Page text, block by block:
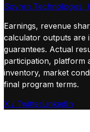
Sovren Technologies,
Earnings, revenue
calculator outputs are
guarantees. Actual
participation, platform
inventory, market
final program terms.
X / TwitterLinkedIn